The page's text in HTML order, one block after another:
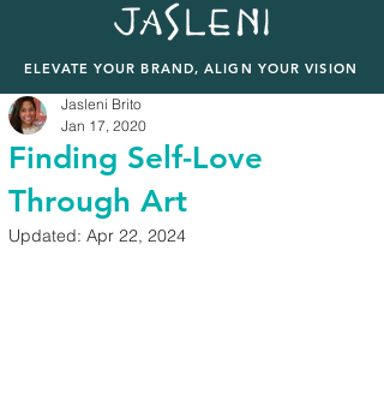
ELEVATE YOUR BRAND, ALIGN YOUR VISION
Finding Self-Love
Through Art
Jasleni Brito
Jan 17, 2020
Updated: Apr 22, 2024